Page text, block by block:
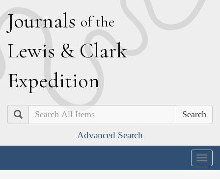
Journals of the
Lewis & Clark
Expedition
Search
Advanced Search